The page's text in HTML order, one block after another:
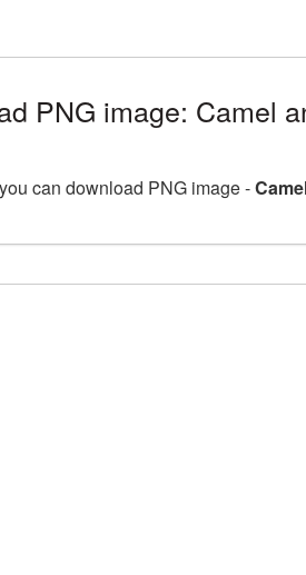
PNG image: Camel
can download PNG image -